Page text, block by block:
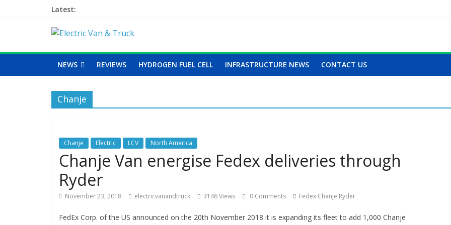
Latest:
NEWS REVIEWS HYDROGEN FUEL CELL INFRASTRUCTURE NEWS CONTACT US
Chanje
Chanje Electric LCV North America
Chanje Van energise Fedex deliveries through
Ryder
November 23, 2018 electricvanandtruck 3146 Views 0 Comments Fedex Chanje Ryder
FedEx Corp. of the US announced on the 20th November 2018 it is expanding its fleet to add 1,000 Chanje